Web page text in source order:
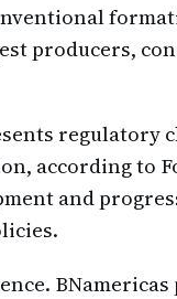
producers,
regulatory
according to
and